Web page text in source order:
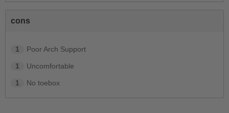
cons
1 Poor Arch Support
1 Uncomfortable
1 No toebox